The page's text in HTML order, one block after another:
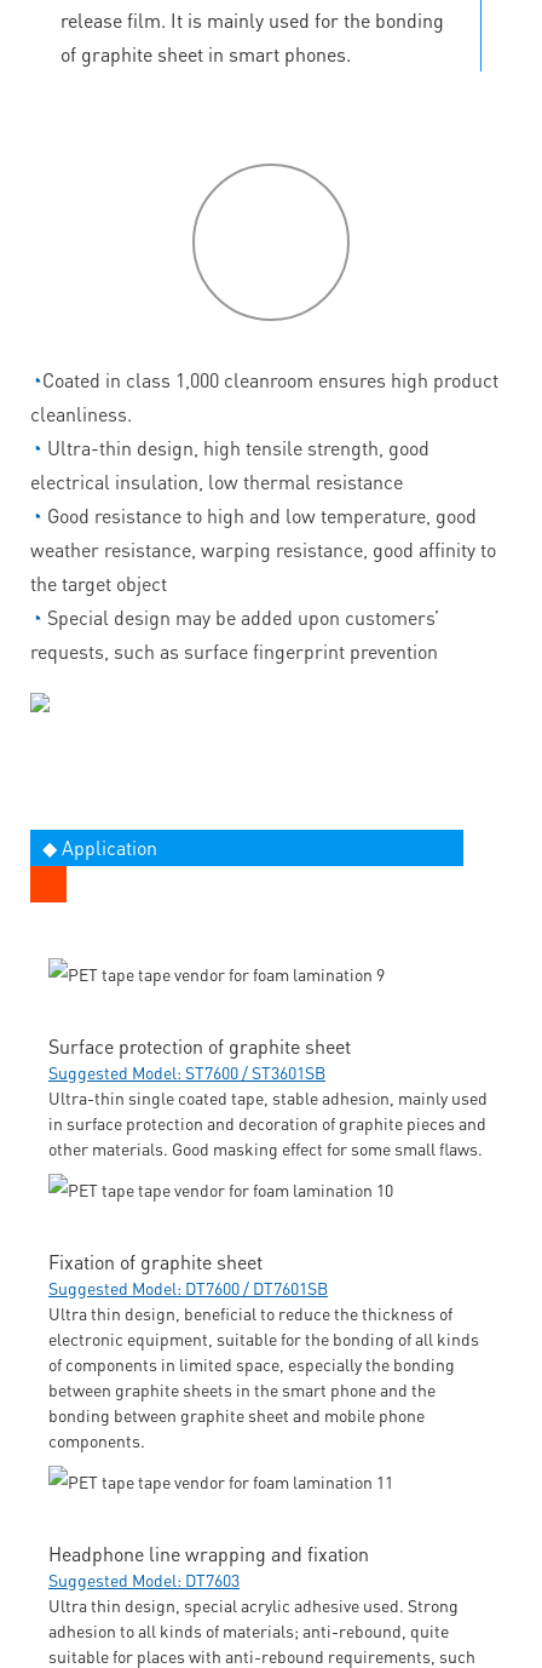
release film. It is mainly used for the bonding
of graphite sheet in smart phones.
◔Coated in class 1,000 cleanroom ensures high product
cleanliness.
◔ Ultra-thin design, high tensile strength, good
electrical insulation, low thermal resistance
◔ Good resistance to high and low temperature, good
weather resistance, warping resistance, good affinity to
the target object
◔ Special design may be added upon customers’
requests, such as surface fingerprint prevention
◆ Application
Surface protection of graphite sheet
Suggested Model: ST7600 / ST3601SB
Ultra-thin single coated tape, stable adhesion, mainly used
in surface protection and decoration of graphite pieces and
other materials. Good masking effect for some small flaws.
Fixation of graphite sheet
Suggested Model: DT7600 / DT7601SB
Ultra thin design, beneficial to reduce the thickness of
electronic equipment, suitable for the bonding of all kinds
of components in limited space, especially the bonding
between graphite sheets in the smart phone and the
bonding between graphite sheet and mobile phone
components.
Headphone line wrapping and fixation
Suggested Model: DT7603
Ultra thin design, special acrylic adhesive used. Strong
adhesion to all kinds of materials; anti-rebound, quite
suitable for places with anti-rebound requirements, such